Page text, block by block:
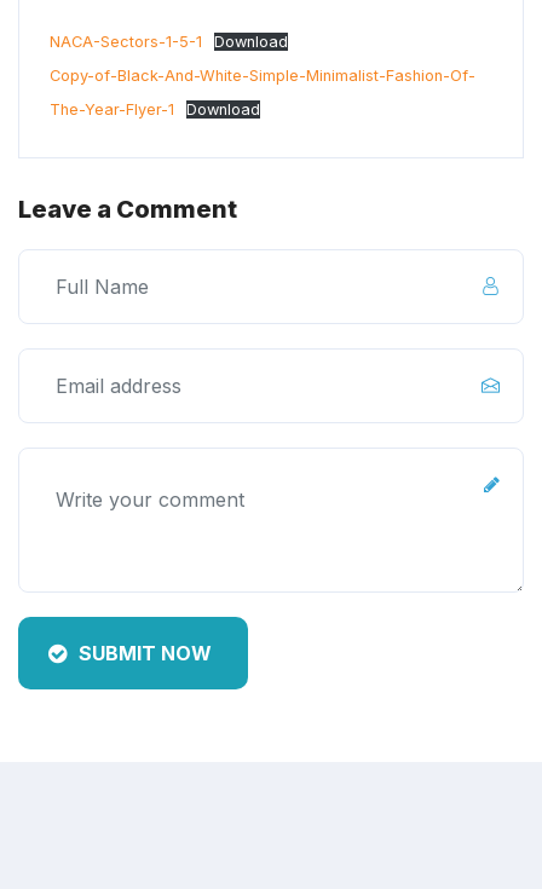
NACA-Sectors-1-5-1
Download
Copy-of-Black-And-White-Simple-Minimalist-Fashion-Of-
The-Year-Flyer-1
Download
Leave a Comment
SUBMIT NOW